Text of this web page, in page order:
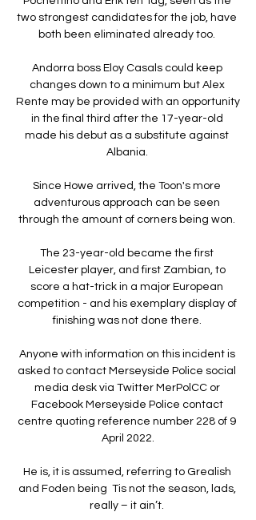
two strongest candidates for the job, have
both been eliminated already too.
Andorra boss Eloy Casals could keep
changes down to a minimum but Alex
Rente may be provided with an opportunity
in the final third after the 17-year-old
made his debut as a substitute against
Albania.
Since Howe arrived, the Toon's more
adventurous approach can be seen
through the amount of corners being won.
The 23-year-old became the first
Leicester player, and first Zambian, to
score a hat-trick in a major European
competition - and his exemplary display of
finishing was not done there.
Anyone with information on this incident is
asked to contact Merseyside Police social
media desk via Twitter MerPolCC or
Facebook Merseyside Police contact
centre quoting reference number 228 of 9
April 2022.
He is, it is assumed, referring to Grealish
and Foden being  Tis not the season, lads,
really – it ain’t.